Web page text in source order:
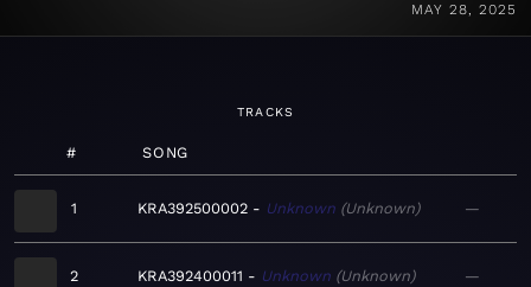
MAY 28, 2025
TRACKS
# SONG
1 KRA392500002 Unknown Unknown —
2 KRA392400011 Unknown Unknown —